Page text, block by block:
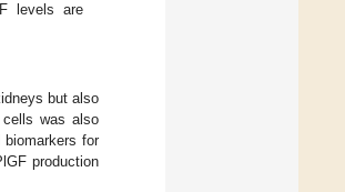
levels are
but also
was also
for
production